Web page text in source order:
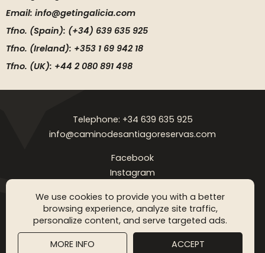
We use cookies to provide you with a better
browsing experience, analyze site traffic,
personalize content, and serve targeted ads.
ACCEPT
MORE INFO
Email: info@getingalicia.com
Tfno. (Spain): (+34) 639 635 925
Tfno. (Ireland): +353 1 69 942 18
Tfno. (UK): +44 2 080 891 498
Telephone: +34 639 635 925
info@caminodesantiagoreservas.com
Facebook
Instagram
Legal notice Privacy Policy Cookies policy FAQ Blog
Copyright © 2026 Camino de Santiago Reservas. All rigthts
reserved